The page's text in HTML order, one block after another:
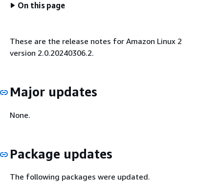
On this page
These are the release notes for Amazon Linux 2
version 2.0.20240306.2.
Major updates
None.
Package updates
The following packages were updated.